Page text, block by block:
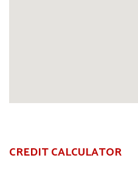
CREDIT CALCULATOR